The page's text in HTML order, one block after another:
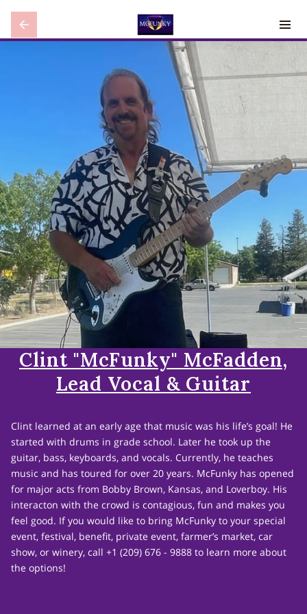
Clint "McFunky" McFadden,
Lead Vocal & Guitar
Clint learned at an early age that music was his life’s goal! He
started with drums in grade school. Later he took up the
guitar, bass, keyboards, and vocals. Currently, he teaches
music and has toured for over 20 years. McFunky has opened
for major acts from Bobby Brown, Kansas, and Loverboy. His
interacton with the crowd is contagious, fun and makes you
feel good. If you would like to bring McFunky to your special
event, festival, benefit, private event, farmer’s market, car
show, or winery, call +1 (209) 676 - 9888 to learn more about
the options!